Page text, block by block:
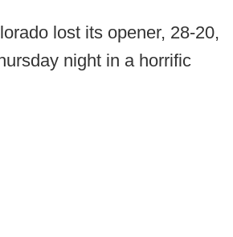
lost its opener, 28-20,
night in a horrific